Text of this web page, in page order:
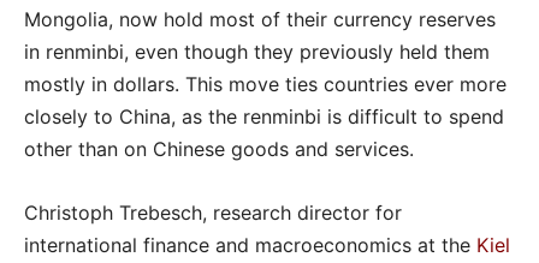
Mongolia, now hold most of their currency reserves
in renminbi, even though they previously held them
mostly in dollars. This move ties countries ever more
closely to China, as the renminbi is difficult to spend
other than on Chinese goods and services.
Christoph Trebesch, research director for
international finance and macroeconomics at the Kiel